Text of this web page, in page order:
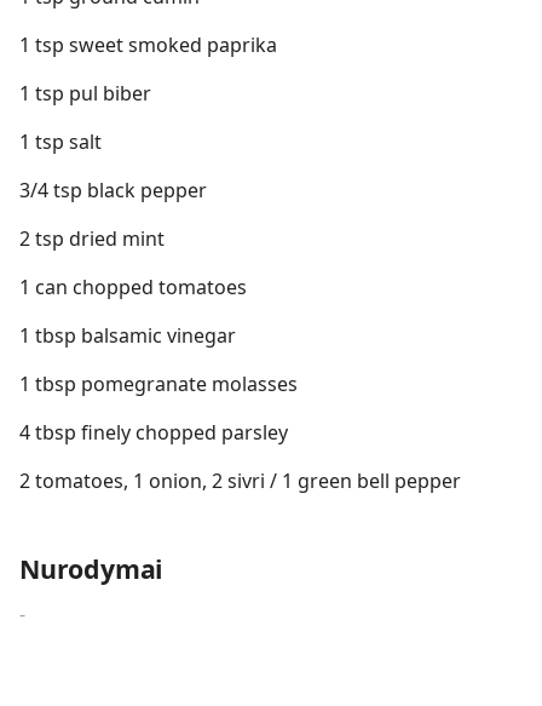
1 tsp sweet smoked paprika
1 tsp pul biber
1 tsp salt
3/4 tsp black pepper
2 tsp dried mint
1 can chopped tomatoes
1 tbsp balsamic vinegar
1 tbsp pomegranate molasses
4 tbsp finely chopped parsley
2 tomatoes, 1 onion, 2 sivri / 1 green bell pepper
Nurodymai
-